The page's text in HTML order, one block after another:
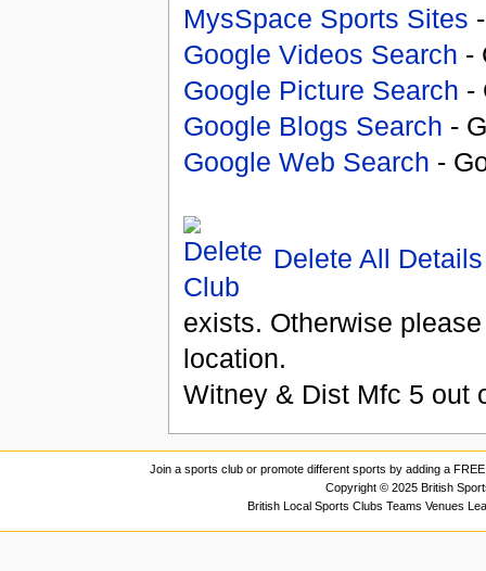
MysSpace Sports Sites
Google Videos Search -
Google Picture Search -
Google Blogs Search -
Google Web Search -
Delete All Details
exists. Otherwise
location.
Witney & Dist Mfc 5 out
Join a sports club or promote different sports by adding a
Copyright © 2025 British
British Local Sports Clubs Teams Venues